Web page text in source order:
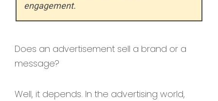
engagement.
Does an advertisement sell a brand or a
message?
Well, it depends. In the advertising world,